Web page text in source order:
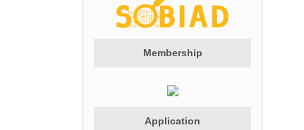
Membership
Application